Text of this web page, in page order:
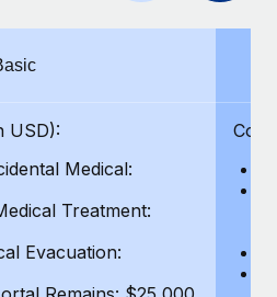
with ease
key to maintaining
to expand in response
USD):
Medical:
Treatment:
Evacuation: